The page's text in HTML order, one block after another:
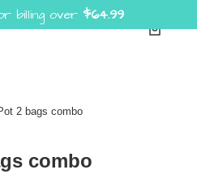
2 bags combo
combo
billing over $64.99